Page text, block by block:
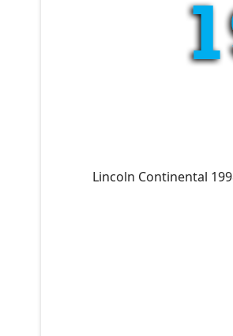
Lincoln Continental